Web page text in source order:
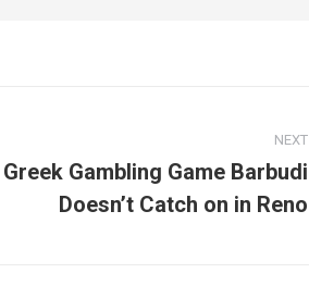
NEXT
Greek Gambling Game Barbudi
Doesn’t Catch on in Reno